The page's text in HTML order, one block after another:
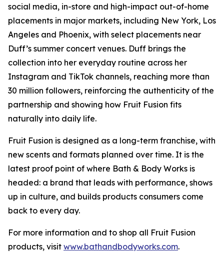
social media, in-store and high-impact out-of-home
placements in major markets, including New York, Los
Angeles and Phoenix, with select placements near
Duff’s summer concert venues. Duff brings the
collection into her everyday routine across her
Instagram and TikTok channels, reaching more than
30 million followers, reinforcing the authenticity of the
partnership and showing how Fruit Fusion fits
naturally into daily life.
Fruit Fusion is designed as a long-term franchise, with
new scents and formats planned over time. It is the
latest proof point of where Bath & Body Works is
headed: a brand that leads with performance, shows
up in culture, and builds products consumers come
back to every day.
For more information and to shop all Fruit Fusion
products, visit www.bathandbodyworks.com.